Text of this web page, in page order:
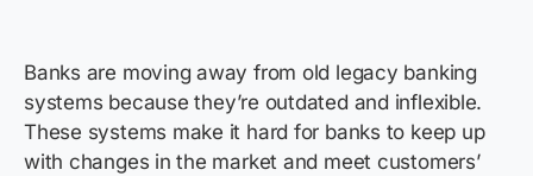
Banks are moving away from old legacy banking
systems becausethey’re outdated and inflexible.
These systems make it hard for banks to keep up
with changes in the market and meet customers’